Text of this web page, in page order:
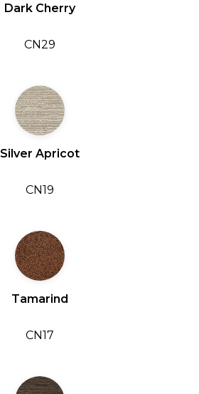
Dark Cherry
CN29
Silver Apricot
CN19
Tamarind
CN17